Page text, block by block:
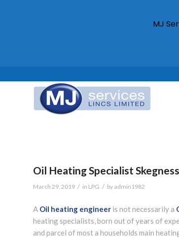
Oil Heating Specialist Skegness
March 29, 2019 / in LPG / by admin1982
A Oil heating engineer is not necessarily a
heating specialists, born out of years of
and parcel of most a households main
MJ